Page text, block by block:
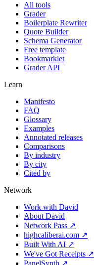
All tools
Grader
Boilerplate Rewriter
Quote Builder
Schema Generator
Free template
Bookmarklet
Grader API
Learn
Manifesto
FAQ
Glossary
Examples
Annotated releases
Comparisons
By industry
By city
Cited by
Network
Work with David
About David
Network Pass ↗
highcaliberai.com ↗
Built With AI ↗
We've Got Receipts ↗